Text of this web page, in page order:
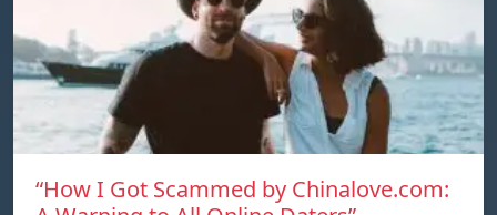
“How I Got Scammed by Chinalove.com: